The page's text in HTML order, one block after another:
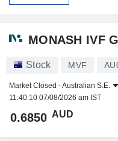
MONASH IVF
Stock MVF
Market Closed -Australian S.E.
11:40:10 07/08/2026 am IST
0.6850 AUD